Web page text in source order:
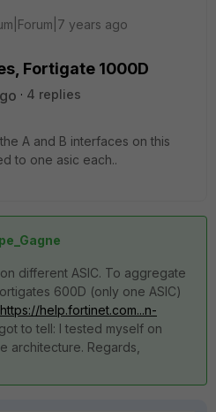
years ago
Fortigate 1000D
4 replies
A and B interfaces on this
to one asic each..
different ASIC. To aggregate
600D (only one ASIC)
https://help.fortinet.com...n-
to tell: I tested myself on
architecture. Regards,